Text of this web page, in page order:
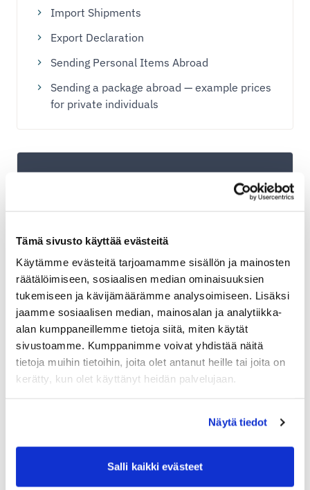
Tämä sivusto käyttää evästeitä
Käytämme evästeitä tarjoamamme sisällön ja mainosten
räätälöimiseen, sosiaalisen median ominaisuuksien
tukemiseen ja kävijämäärämme analysoimiseen. Lisäksi
jaamme sosiaalisen median, mainosalan ja analytiikka-
alan kumppaneillemme tietoja siitä, miten käytät
sivustoamme. Kumppanimme voivat yhdistää näitä
tietoja muihin tietoihin, joita olet antanut heille tai joita on
kerätty, kun olet käyttänyt heidän palvelujaan.
Näytä tiedot
Salli kaikki evästeet
Import Shipments
Export Declaration
Sending Personal Items Abroad
Sending a package abroad — example prices
for private individuals
Shipit Delivery Checkout – general
installation instructions
Additional services for Shipit Delivery
Checkout
Shipit Delivery Checkout – installation
service
Shipit Delivery Checkout on the Shopify Basic
Shipit Delivery Checkout on the Shopify Grow
Advanced plan